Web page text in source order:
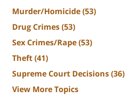
Murder/Homicide(53)
Drug Crimes(53)
Sex Crimes/Rape(53)
Theft(41)
Supreme Court Decisions(36)
View More Topics